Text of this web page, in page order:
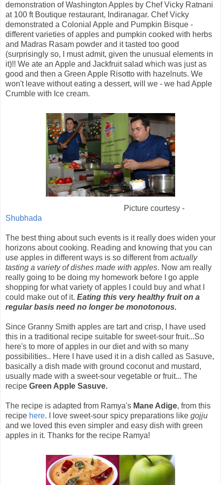
demonstration of Washington Apples by Chef Vicky Ratnani
at 100 ft Boutique restaurant, Indiranagar. Chef Vicky
demonstrated a Colonial Apple and Pumpkin Bisque -
different varieties of apples and pumpkin cooked with herbs
and Madras Rasam powder and it tasted too good
(surprisingly so, I must admit, given the unusual elements in
it)!! We ate an Apple and Jackfruit salad which was just as
good and then a Green Apple Risotto with hazelnuts. We
won't leave without eating a dessert, will we - we had Apple
Crumble with Ice cream.
Picture courtesy -
Shubhada
The best thing about such events is it really does widen your
horizons about cooking. Reading and knowing that you can
use apples in different ways is so different from actually
tasting a variety of dishes made with apples. Now am really
really going to be doing my homework before I go apple
shopping for what variety of apples I could buy and what I
could make out of it. Eating this very healthy fruit on a
regular basis need no longer be monotonous.
Since Granny Smith apples are tart and crisp, I have used
this in a traditional recipe suitable for sweet-sour fruit...So
here's to more of apples in our diet and with so many
possibilities.. Here I have used it in a dish called as Sasuve,
basically a dish made with ground coconut and mustard,
usually made with a sweet-sour vegetable or fruit... The
recipe Green Apple Sasuve.
The recipe is adapted from Ramya's Mane Adige, from this
recipe here. I love sweet-sour spicy preparations like gojju
and we loved this even simpler and easy dish with green
apples in it. Thanks for the recipe Ramya!